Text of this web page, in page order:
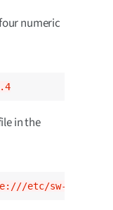
numeric
in the
etc/sw-